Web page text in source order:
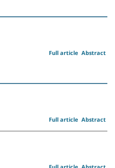
Abstract
Full article
Abstract
Full article